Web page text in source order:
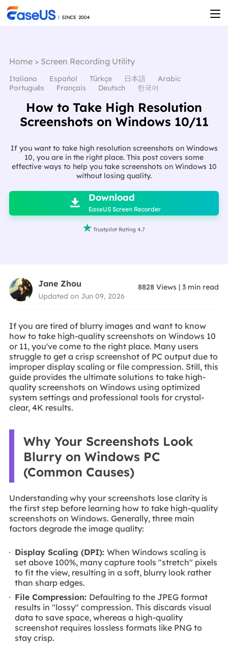
Home> Screen Recording Utility
Italiano Español Türkçe 日本語
Arabic
Português
Français Deutsch 한국어
How to Take High Resolution
Screenshots on Windows 10/11
If you want to take high resolution screenshots on Windows
10, you are in the right place. This post covers some
effective ways to help you take screenshots on Windows 10
without losing quality.

 Download
EaseUS Screen Recorder
 Trustpilot Rating 4.7
Jane Zhou
Updated on Jun 09, 2026
8828 Views |3 min read
If you are tired of blurry images and want to know
how to take high-quality screenshots on Windows 10
or 11, you've come to the right place. Many users
struggle to get a crisp screenshot of PC output due to
improper display scaling or file compression. Still, this
guide provides the ultimate solutions to take high-
quality screenshots on Windows using optimized
system settings and professional tools for crystal-
clear, 4K results.
Why Your Screenshots Look
Blurry on Windows PC
(Common Causes)
Understanding why your screenshots lose clarity is
the first step before learning how to take high-quality
screenshots on Windows. Generally, three main
factors degrade the image quality:
Display Scaling (DPI):When Windows scaling is
set above 100%, many capture tools "stretch" pixels
to fit the view, resulting in a soft, blurry look rather
than sharp edges.
File Compression: Defaulting to the JPEG format
results in "lossy" compression. This discards visual
data to save space, whereas a high-quality
screenshot requires lossless formats like PNG to
stay crisp.